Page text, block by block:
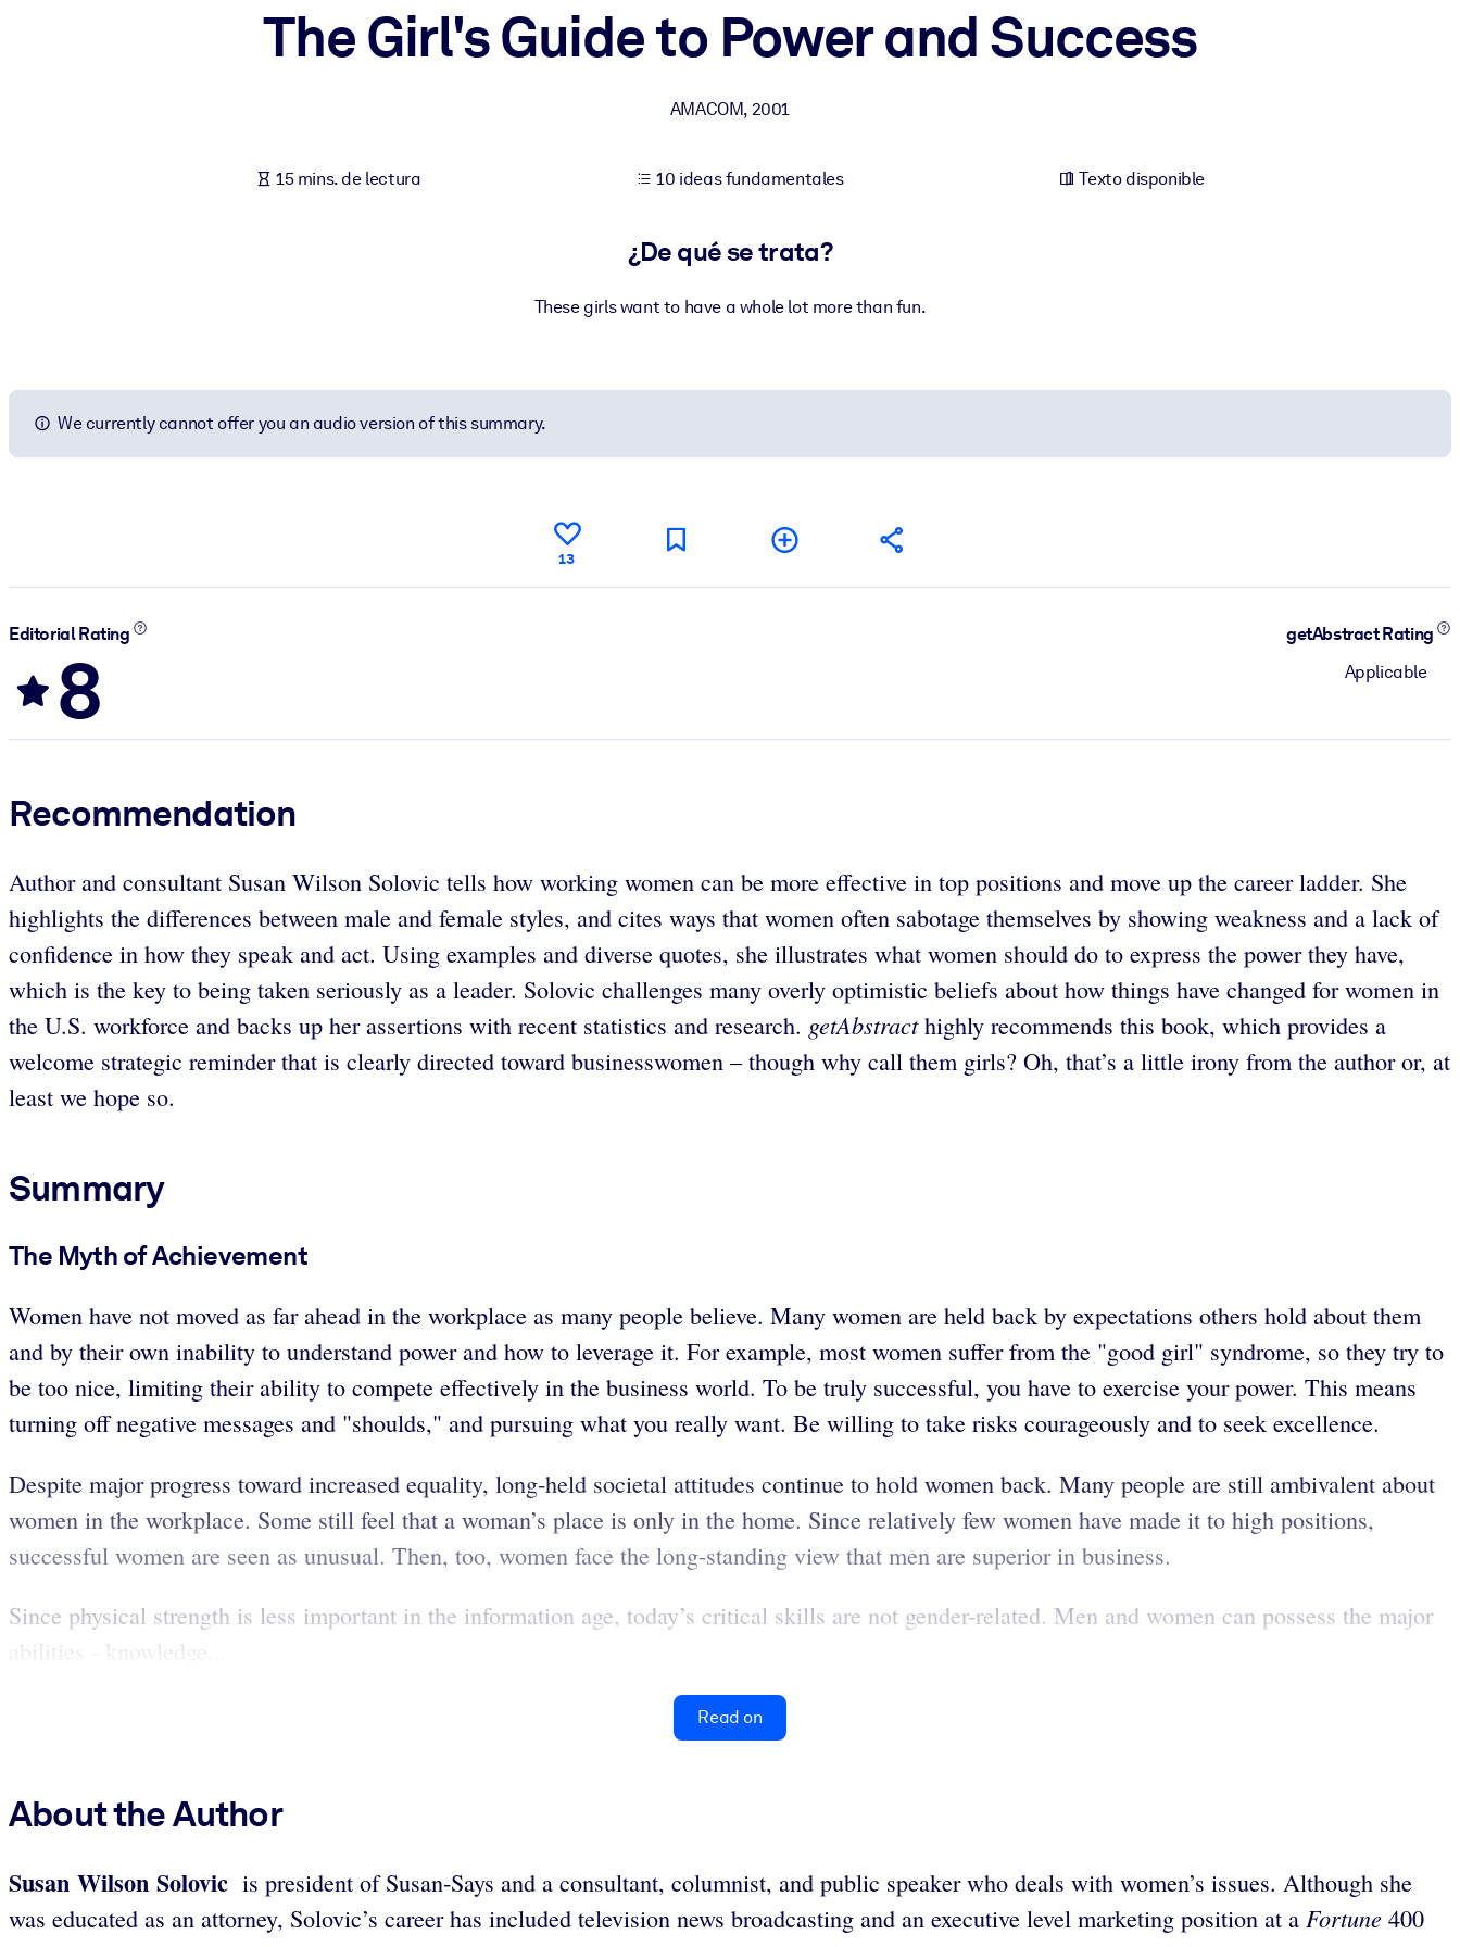
The Girl's Guide to Power and Success
AMACOM, 2001
15 mins. de lectura 10 ideas fundamentales Texto disponible
¿De qué se trata?
These girls want to have a whole lot more than fun.
We currently cannot offer you an audio version of this summary.
13
Editorial Rating
8
getAbstract Rating
Applicable
Recommendation
Author and consultant Susan Wilson Solovic tells how working women can be more effective in top positions and move up the career ladder. She
highlights the differences between male and female styles, and cites ways that women often sabotage themselves by showing weakness and a lack of
confidence in how they speak and act. Using examples and diverse quotes, she illustrates what women should do to express the power they have,
which is the key to being taken seriously as a leader. Solovic challenges many overly optimistic beliefs about how things have changed for women in
the U.S. workforce and backs up her assertions with recent statistics and research. getAbstracthighly recommends this book, which provides a
welcome strategic reminder that is clearly directed toward businesswomen – though why call them girls? Oh, that’s a little irony from the author or, at
least we hope so.
Summary
The Myth of Achievement
Women have not moved as far ahead in the workplace as many people believe. Many women are held back by expectations others hold about them
and by their own inability to understand power and how to leverage it. For example, most women suffer from the "good girl" syndrome, so they try to
be too nice, limiting their ability to compete effectively in the business world. To be truly successful, you have to exercise your power. This means
turning off negative messages and "shoulds," and pursuing what you really want. Be willing to take risks courageously and to seek excellence.
Despite major progress toward increased equality, long-held societal attitudes continue to hold women back. Many people are still ambivalent about
women in the workplace. Some still feel that a woman’s place is only in the home. Since relatively few women have made it to high positions,
successful women are seen as unusual. Then, too, women face the long-standing view that men are superior in business.
Since physical strength is less important in the information age, today’s critical skills are not gender-related. Men and women can possess the major
abilities - knowledge...
Read on
About the Author
Susan Wilson Solovic is president of Susan-Says and a consultant, columnist, and public speaker who deals with women’s issues. Although she
was educated as an attorney, Solovic’s career has included television news broadcasting and an executive level marketing position at a Fortune 400